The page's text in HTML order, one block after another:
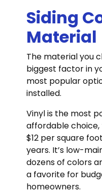
Siding
Material
The material you
biggest factor in
most popular
installed.
Vinyl is the most
affordable
$12 per square
years. It’s low-
dozens of colors
a favorite for
homeowners.